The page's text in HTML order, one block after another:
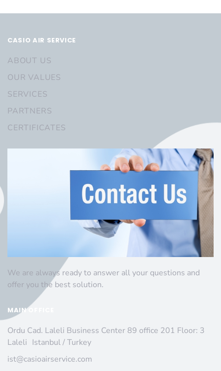
CASIO AIR SERVICE
ABOUT US
OUR VALUES
SERVICES
PARTNERS
CERTIFICATES
We are always ready to answer all your questions and
offer you the best solution.
MAIN OFFICE
Ordu Cad. Laleli Business Center 89 office 201 Floor: 3
Laleli Istanbul / Turkey
ist@casioairservice.com